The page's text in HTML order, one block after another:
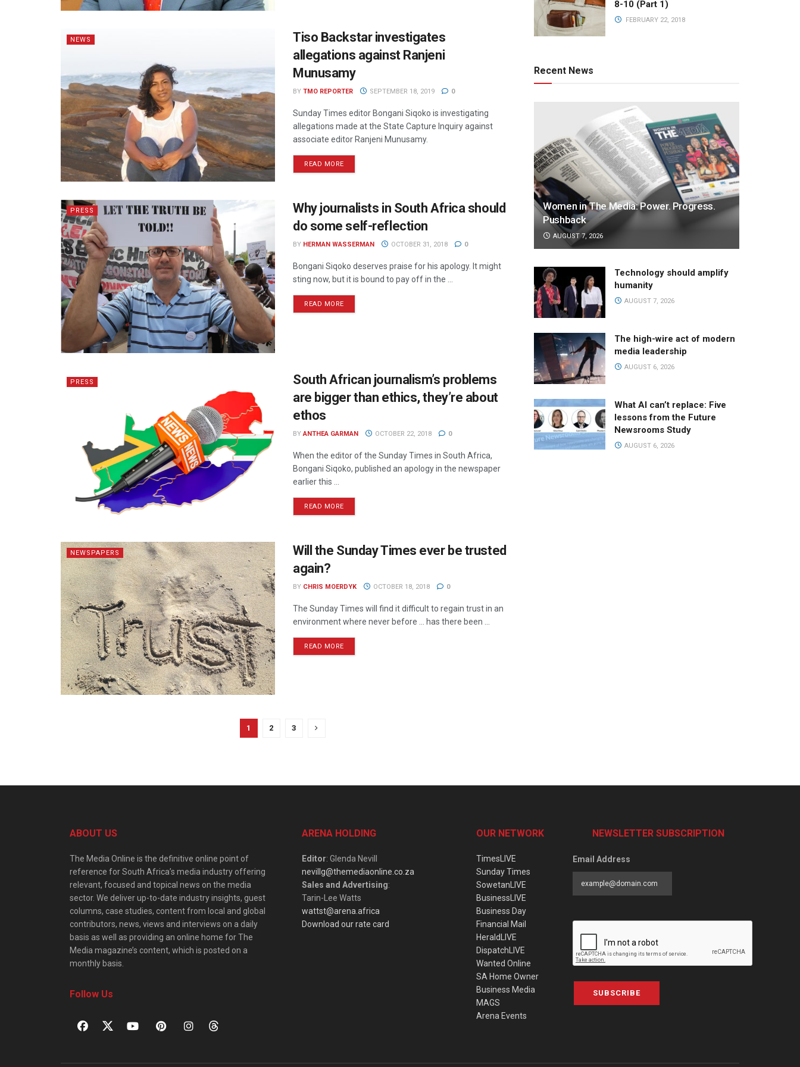
NEWS
Tiso Backstar investigates
allegations against Ranjeni
Munusamy
BY TMO REPORTER SEPTEMBER 18, 2019 0
Sunday Times editor Bongani Siqoko is investigating
allegations made at the State Capture Inquiry against
associate editor Ranjeni Munusamy.
READ MORE
PRESS
Why journalists in South Africa should
do some self-reflection
BY HERMAN WASSERMAN OCTOBER 31, 2018 0
Bongani Siqoko deserves praise for his apology. It might
sting now, but it is bound to pay off in the ...
READ MORE
PRESS
South African journalism’s problems
are bigger than ethics, they’re about
ethos
BY ANTHEA GARMAN OCTOBER 22, 2018 0
When the editor of the Sunday Times in South Africa,
Bongani Siqoko, published an apology in the newspaper
earlier this ...
READ MORE
NEWSPAPERS
Will the Sunday Times ever be trusted
again?
BY CHRIS MOERDYK OCTOBER 18, 2018 0
The Sunday Times will find it difficult to regain trust in an
environment where never before ... has there been ...
READ MORE
1 2 3
8-10 (Part 1)
FEBRUARY 22, 2018
Recent News
Women in The Media: Power. Progress.
Pushback
AUGUST 7, 2026
Technology should amplify
humanity
AUGUST 7, 2026
The high-wire act of modern
media leadership
AUGUST 6, 2026
What AI can’t replace: Five
lessons from the Future
Newsrooms Study
AUGUST 6, 2026
ABOUT US
The Media Online is the definitive online point of
reference for South Africa’s media industry offering
relevant, focused and topical news on the media
sector. We deliver up-to-date industry insights, guest
columns, case studies, content from local and global
contributors, news, views and interviews on a daily
basis as well as providing an online home for The
Media magazine’s content, which is posted on a
monthly basis.
Follow Us
ARENA HOLDING
Editor: Glenda Nevill
nevillg@themediaonline.co.za
Sales and Advertising:
Tarin-Lee Watts
wattst@arena.africa
Download our rate card
OUR NETWORK
TimesLIVE
Sunday Times
SowetanLIVE
BusinessLIVE
Business Day
Financial Mail
HeraldLIVE
DispatchLIVE
Wanted Online
SA Home Owner
Business Media
MAGS
Arena Events
NEWSLETTER SUBSCRIPTION
Email Address
SUBSCRIBE